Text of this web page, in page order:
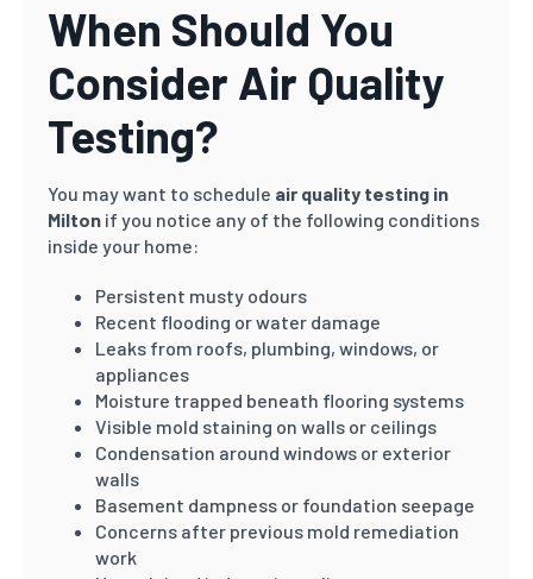
When Should You
Consider Air Quality
Testing?
You may want to schedule air quality testing in
Milton if you notice any of the following conditions
inside your home:
Persistent musty odours
Recent flooding or water damage
Leaks from roofs, plumbing, windows, or
appliances
Moisture trapped beneath flooring systems
Visible mold staining on walls or ceilings
Condensation around windows or exterior
walls
Basement dampness or foundation seepage
Concerns after previous mold remediation
work